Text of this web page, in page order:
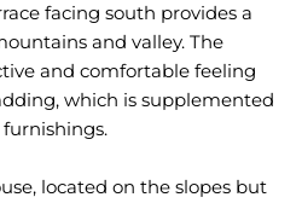
facing south provides a
and valley. The
and comfortable feeling
which is supplemented
located on the slopes but